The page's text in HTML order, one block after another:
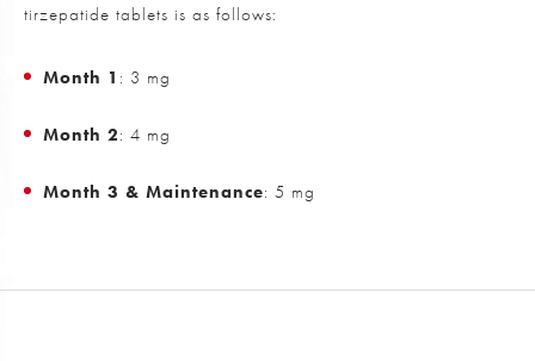
tirzepatide tablets is as follows:
Month 1 : 3 mg
Month 2: 4 mg
Month 3 & Maintenance: 5 mg